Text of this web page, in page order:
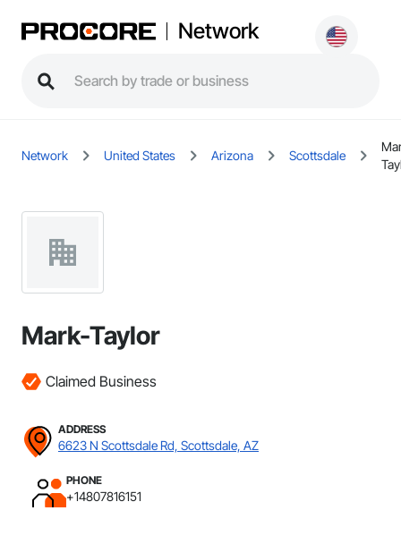
Network
Network United States Arizona Scottsdale
Mark-Taylor
Claimed Business
ADDRESS
6623 N Scottsdale Rd, Scottsdale, AZ
PHONE
+14807816151